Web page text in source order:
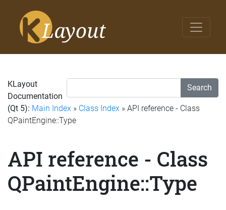
Search
KLayout
Documentation
(Qt 5): Main Index » Class Index » API reference - Class
QPaintEngine::Type
API reference - Class
QPaintEngine::Type